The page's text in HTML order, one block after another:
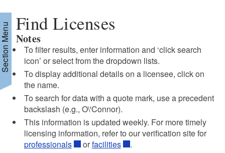
a
e
Menu Find Licenses
Notes
To filter results, enter information and ‘click search
icon’ or select from the dropdown lists.
To display additional details on a licensee, click on
the name.
To search for data with a quote mark, use a precedent
backslash (e.g., O\'Connor).
This information is updated weekly. For more timely
licensing information, refer to our verification site for
professionals
orfacilities
.